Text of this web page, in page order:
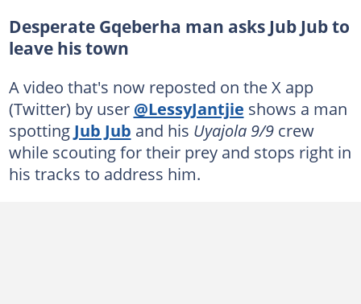
Desperate Gqeberha man asks Jub Jub to
leave his town
A video that's now reposted on the X app
(Twitter) by user @LessyJantjie shows a man
spotting Jub Jub and his Uyajola 9/9crew
while scouting for their prey and stops right in
his tracks to address him.